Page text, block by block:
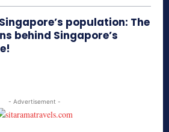
population: The
behind Singapore’s
- Advertisement -